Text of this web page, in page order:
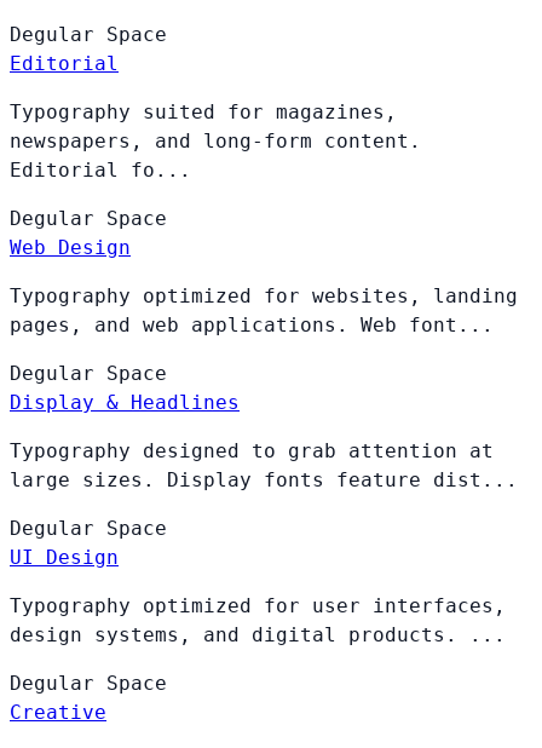
Degular Space
Editorial
Typography suited for magazines,
newspapers, and long-form content.
Editorial fo...
Degular Space
Web Design
Typography optimized for websites, landing
pages, and web applications. Web font...
Degular Space
Display & Headlines
Typography designed to grab attention at
large sizes. Display fonts feature dist...
Degular Space
UI Design
Typography optimized for user interfaces,
design systems, and digital products. ...
Degular Space
Creative